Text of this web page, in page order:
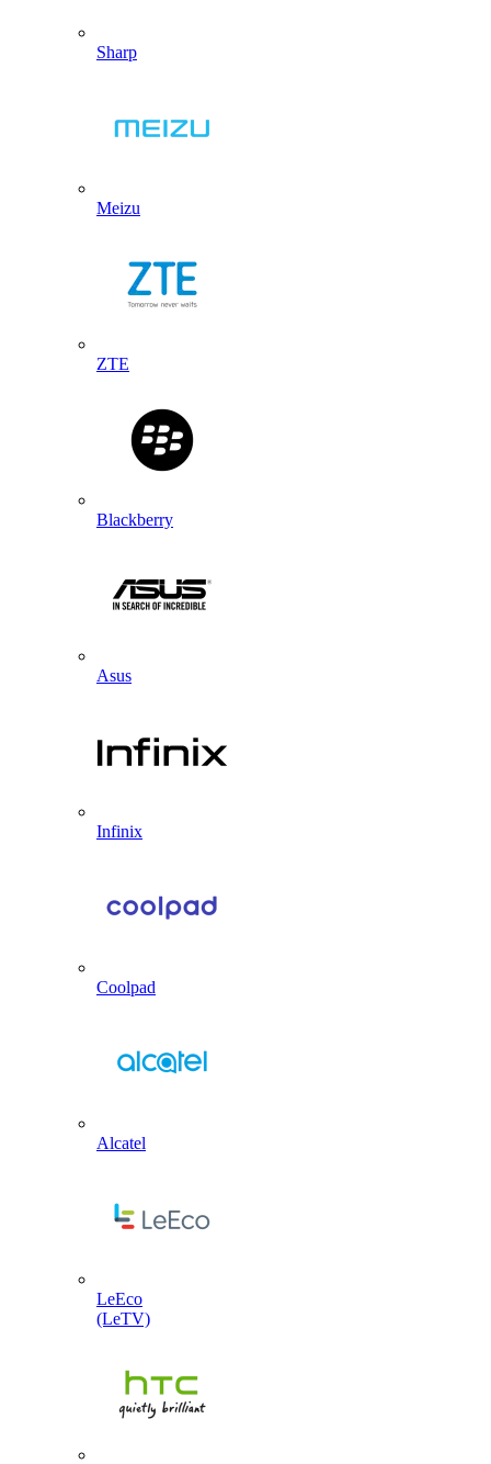
Sharp
Meizu
ZTE
Blackberry
Asus
Infinix
Coolpad
Alcatel
LeEco
(LeTV)